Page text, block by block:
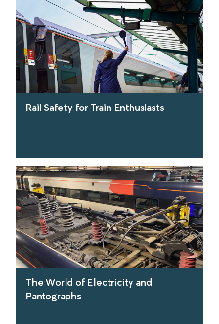
Rail Safety for Train Enthusiasts
find out more
The World of Electricity and
Pantographs